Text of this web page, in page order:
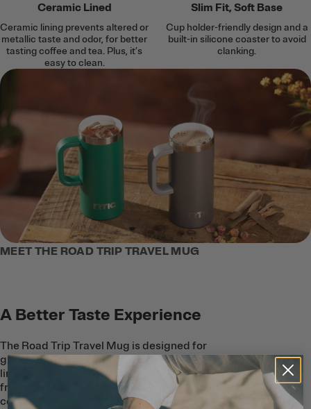
Ceramic Lined
Ceramic lining prevents altered or
metallic taste and odor, for better
tasting coffee and tea. Plus, it’s
easy to clean.
Slim Fit, Soft Base
Cup holder-friendly design and a
built-in silicone coaster to avoid
clanking.
MEET THE ROAD TRIP TRAVEL MUG
A Better Taste Experience
The Road Trip Travel Mug is designed for
great taste on the go with a ceramic-
lined interior that protects coffee and tea
from metallic taste and smell. The
ceramic lining is also easy to clean, and